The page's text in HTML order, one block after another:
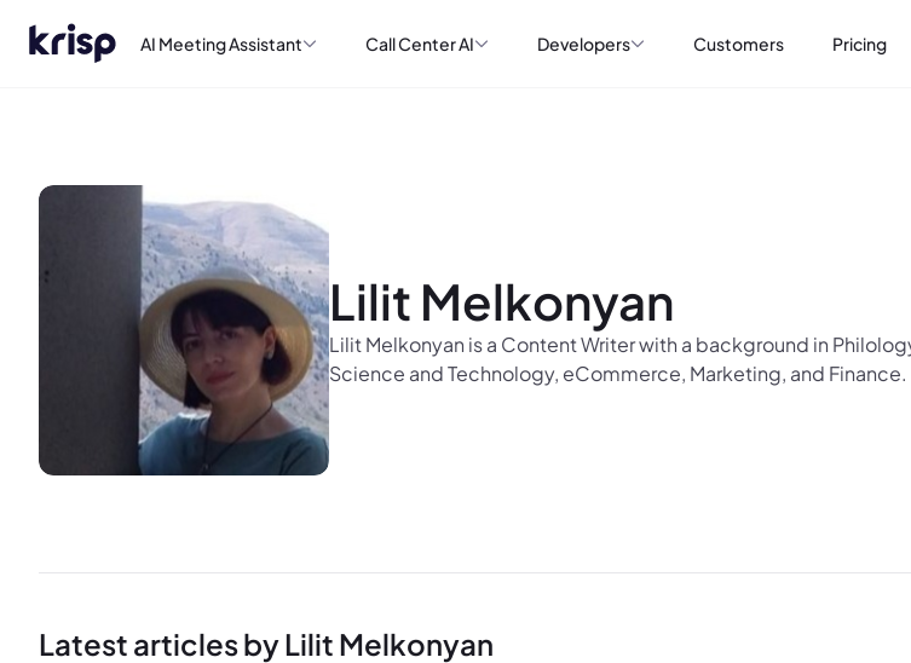
AI Meeting Assistant Call Center AI Developers Customers Pricing
Lilit Melkonyan
Lilit Melkonyan is a Content Writer with a background in
Science and Technology, eCommerce, Marketing, and Finance.
Latest articles by Lilit Melkonyan